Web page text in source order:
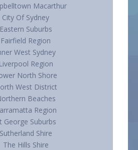
Macarthur
City Of Sydney
Eastern Suburbs
Fairfield Region
West Sydney
Liverpool Region
North Shore
West District
Beaches
Region
George Suburbs
Sutherland Shire
The Hills Shire